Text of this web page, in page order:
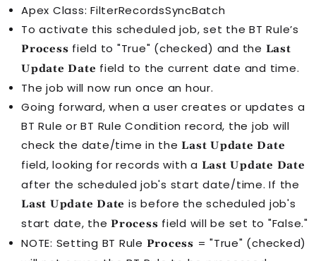
Apex Class: FilterRecordsSyncBatch
To activate this scheduled job, set the BT Rule’s
Process field to "True" (checked) and the Last
Update Date field to the current date and time.
The job will now run once an hour.
Going forward, when a user creates or updates a
BT Rule orBT Rule Condition record, the job will
check the date/time in the Last Update Date
field, looking for records with a Last Update Date
after the scheduled job's start date/time. If the
Last Update Date is before the scheduled job's
start date, the Process field will be set to "False."
NOTE: Setting BT Rule Process = "True" (checked)